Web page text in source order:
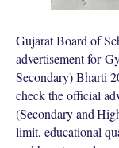
Gujarat Board of
advertisement for
Secondary) Bharti
check the official
(Secondary and
limit, educational